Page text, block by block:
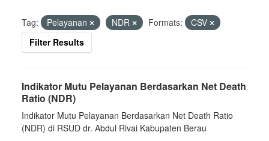
Tag: Pelayanan NDR Formats:
CSV
Filter Results
Indikator Mutu Pelayanan Berdasarkan Net Death
Ratio (NDR)
Indikator Mutu Pelayanan Berdasarkan Net Death Ratio
(NDR) di RSUD dr. Abdul Rivai Kabupaten Berau